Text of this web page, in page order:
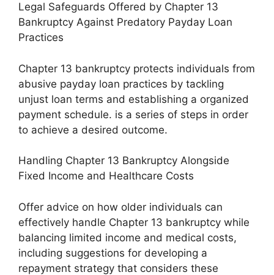
Legal Safeguards Offered by Chapter 13
Bankruptcy Against Predatory Payday Loan
Practices
Chapter 13 bankruptcy protects individuals from
abusive payday loan practices by tackling
unjust loan terms and establishing a organized
payment schedule. is a series of steps in order
to achieve a desired outcome.
Handling Chapter 13 Bankruptcy Alongside
Fixed Income and Healthcare Costs
Offer advice on how older individuals can
effectively handle Chapter 13 bankruptcy while
balancing limited income and medical costs,
including suggestions for developing a
repayment strategy that considers these